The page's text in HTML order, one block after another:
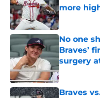
more
Published by
No one
Braves’
surgery
Published by
Braves